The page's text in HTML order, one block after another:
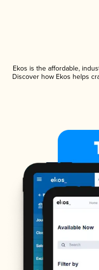
Ekos is the affordable,
Discover how Ekos helps